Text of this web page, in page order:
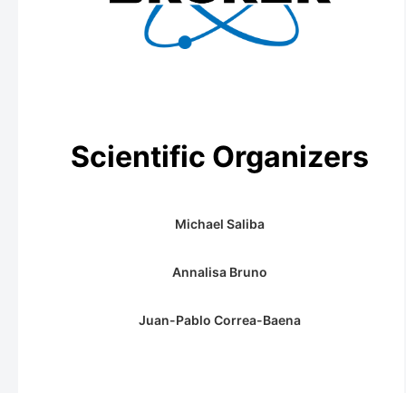
Scientific Organizers
Michael Saliba
Annalisa Bruno
Juan-Pablo Correa-Baena